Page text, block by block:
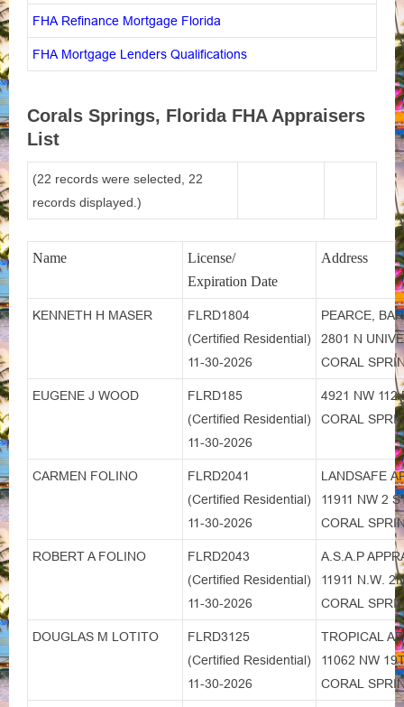
FHA Refinance Mortgage Florida
FHA Mortgage Lenders Qualifications
Corals Springs, Florida FHA Appraisers
List
(22 records were selected, 22
records displayed.)
Name
License/
Expiration Date
Address
KENNETH H MASER
FLRD1804
(Certified Residential)
11-30-2026
PEARCE,
2801 N
CORAL
EUGENE J WOOD
FLRD185
(Certified Residential)
11-30-2026
4921 NW 112
CORAL
CARMEN FOLINO
FLRD2041
(Certified Residential)
11-30-2026
LANDSAFE
11911 NW 2
CORAL
ROBERT A FOLINO
FLRD2043
(Certified Residential)
11-30-2026
A.S.A.P
11911 N.W.
CORAL
DOUGLAS M LOTITO
FLRD3125
(Certified Residential)
11-30-2026
TROPICAL
11062 NW
CORAL